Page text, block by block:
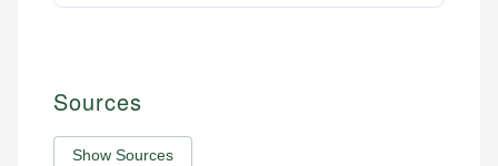
Sources
Show Sources